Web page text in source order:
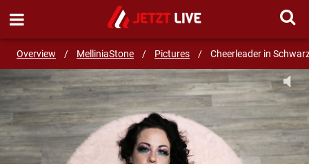
Overview / MelliniaStone / Pictures / Cheerleader in
SEND MESSAGE